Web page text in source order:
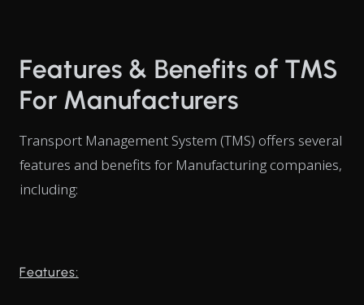
Features & Benefits of TMS
For Manufacturers
Transport Management System (TMS) offers several
features and benefits for Manufacturing companies,
including:
Features: